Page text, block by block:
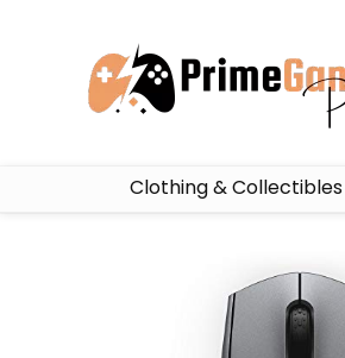
Clothing & Collectibles